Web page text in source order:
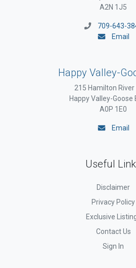
A2N 1J5
709-643-
Email
Happy Valley-
215 Hamilton River
Happy Valley-Goose
A0P 1E0
Email
Useful
Disclaimer
Privacy Policy
Exclusive
Contact Us
Sign In